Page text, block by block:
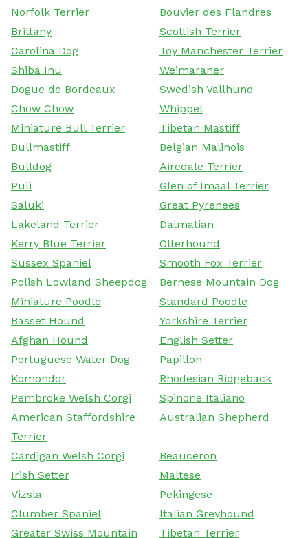
Norfolk Terrier
Bouvier des Flandres
Brittany
Scottish Terrier
Carolina Dog
Toy Manchester Terrier
Shiba Inu
Weimaraner
Dogue de Bordeaux
Swedish Vallhund
Chow Chow
Whippet
Miniature Bull Terrier
Tibetan Mastiff
Bullmastiff
Belgian Malinois
Bulldog
Airedale Terrier
Puli
Glen of Imaal Terrier
Saluki
Great Pyrenees
Lakeland Terrier
Dalmatian
Kerry Blue Terrier
Otterhound
Sussex Spaniel
Smooth Fox Terrier
Polish Lowland Sheepdog
Bernese Mountain Dog
Miniature Poodle
Standard Poodle
Basset Hound
Yorkshire Terrier
Afghan Hound
English Setter
Portuguese Water Dog
Papillon
Komondor
Rhodesian Ridgeback
Pembroke Welsh Corgi
Spinone Italiano
American Staffordshire
Terrier
Australian Shepherd
Cardigan Welsh Corgi
Beauceron
Irish Setter
Maltese
Vizsla
Pekingese
Clumber Spaniel
Italian Greyhound
Greater Swiss Mountain
Tibetan Terrier